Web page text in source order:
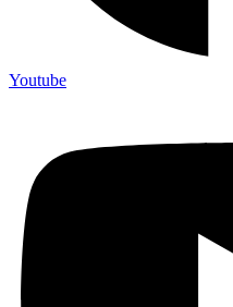
Youtube